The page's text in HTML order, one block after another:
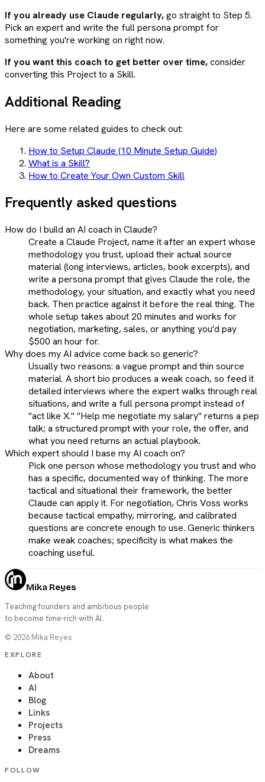
If you already use Claude regularly,go straight to Step 5.
Pick an expert and write the full persona prompt for
something you're working on right now.
If you want this coach to get better over time,consider
converting this Project to a Skill.
Additional Reading
Here are some related guides to check out:
How to Setup Claude (10 Minute Setup Guide)
What is a Skill?
How to Create Your Own Custom Skill
Frequently asked questions
How do I build an AI coach in Claude?
Create a Claude Project, name it after an expert whose
methodology you trust, upload their actual source
material (long interviews, articles, book excerpts), and
write a persona prompt that gives Claude the role, the
methodology, your situation, and exactly what you need
back. Then practice against it before the real thing. The
whole setup takes about 20 minutes and works for
negotiation, marketing, sales, or anything you'd pay
$500 an hour for.
Why does my AI advice come back so generic?
Usually two reasons: a vague prompt and thin source
material. A short bio produces a weak coach, so feed it
detailed interviews where the expert walks through real
situations, and write a full persona prompt instead of
"act like X." "Help me negotiate my salary" returns a pep
talk; a structured prompt with your role, the offer, and
what you need returns an actual playbook.
Which expert should I base my AI coach on?
Pick one person whose methodology you trust and who
has a specific, documented way of thinking. The more
tactical and situational their framework, the better
Claude can apply it. For negotiation, Chris Voss works
because tactical empathy, mirroring, and calibrated
questions are concrete enough to use. Generic thinkers
make weak coaches; specificity is what makes the
coaching useful.
Mika Reyes
Teaching founders and ambitious people
to become time-rich with AI.
© 2026 Mika Reyes
EXPLORE
About
AI
Blog
Links
Projects
Press
Dreams
FOLLOW